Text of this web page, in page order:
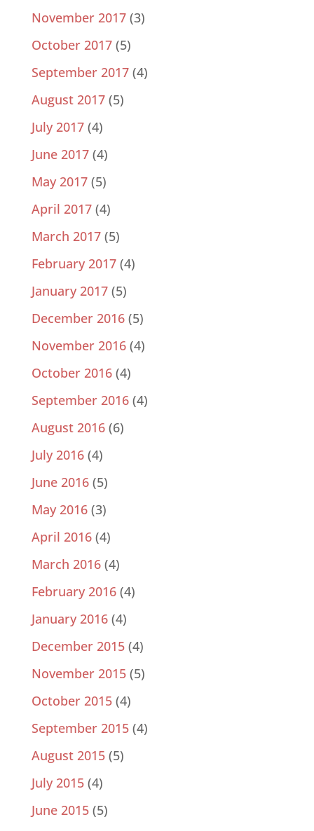
November 2017(3)
October 2017(5)
September 2017(4)
August 2017(5)
July 2017(4)
June 2017(4)
May 2017(5)
April 2017(4)
March 2017(5)
February 2017(4)
January 2017(5)
December 2016(5)
November 2016(4)
October 2016(4)
September 2016(4)
August 2016(6)
July 2016(4)
June 2016(5)
May 2016(3)
April 2016(4)
March 2016(4)
February 2016(4)
January 2016(4)
December 2015(4)
November 2015(5)
October 2015(4)
September 2015(4)
August 2015(5)
July 2015(4)
June 2015(5)